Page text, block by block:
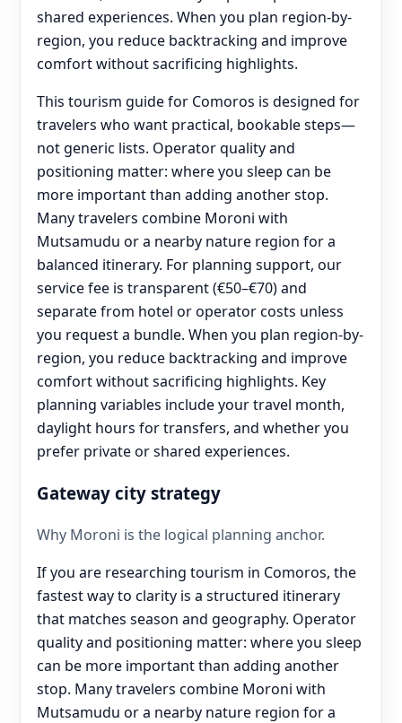
shared experiences. When you plan region-by-
region, you reduce backtracking and improve
comfort without sacrificing highlights.
This tourism guide for Comoros is designed for
travelers who want practical, bookable steps—
not generic lists. Operator quality and
positioning matter: where you sleep can be
more important than adding another stop.
Many travelers combine Moroni with
Mutsamudu or a nearby nature region for a
balanced itinerary. For planning support, our
service fee is transparent (€50–€70) and
separate from hotel or operator costs unless
you request a bundle. When you plan region-by-
region, you reduce backtracking and improve
comfort without sacrificing highlights. Key
planning variables include your travel month,
daylight hours for transfers, and whether you
prefer private or shared experiences.
Gateway city strategy
Why Moroni is the logical planning anchor.
If you are researching tourism in Comoros, the
fastest way to clarity is a structured itinerary
that matches season and geography. Operator
quality and positioning matter: where you sleep
can be more important than adding another
stop. Many travelers combine Moroni with
Mutsamudu or a nearby nature region for a